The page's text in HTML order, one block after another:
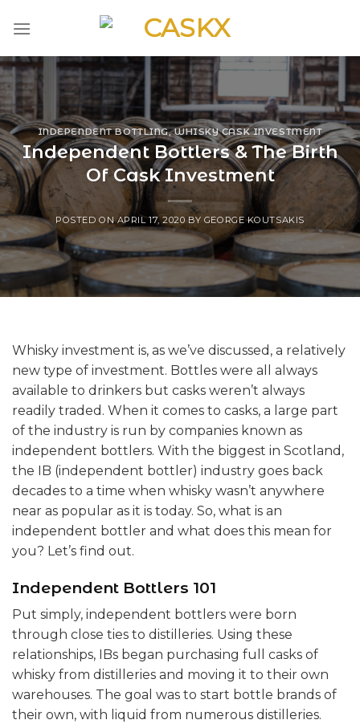
INDEPENDENT BOTTLING,WHISKY CASK INVESTMENT
Independent Bottlers & The Birth
Of Cask Investment
POSTED ONAPRIL 17, 2020 BY GEORGE KOUTSAKIS
Whisky investment is, as we’ve discussed, a relatively
new type of investment. Bottles were all always
available to drinkers but casks weren’t always
readily traded. When it comes to casks, a large part
of the industry is run by companies known as
independent bottlers. With the biggest in Scotland,
the IB (independent bottler) industry goes back
decades to a time when whisky wasn’t anywhere
near as popular as it is today. So, what is an
independent bottler and what does this mean for
you? Let’s find out.
Independent Bottlers 101
Put simply, independent bottlers were born
through close ties to distilleries. Using these
relationships, IBs began purchasing full casks of
whisky from distilleries and moving it to their own
warehouses. The goal was to start bottle brands of
their own, with liquid from numerous distilleries.